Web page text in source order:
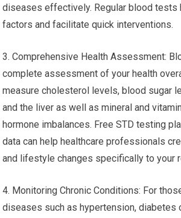
diseases effectively. Regular blood tests
factors and facilitate quick interventions.
3. Comprehensive Health Assessment:
complete assessment of your health
measure cholesterol levels, blood sugar
and the liver as well as mineral and
hormone imbalances. Free STD testing
data can help healthcare professionals
and lifestyle changes specifically to your
4. Monitoring Chronic Conditions: For
diseases such as hypertension, diabetes